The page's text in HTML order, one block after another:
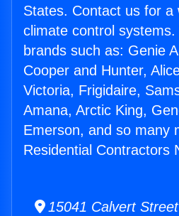
States. Contact us for a
climate control
brands such as: Genie
Cooper and Hunter,
Victoria, Frigidaire,
Amana, Arctic King,
Emerson, and so many
Residential Contractors
15041 Calvert